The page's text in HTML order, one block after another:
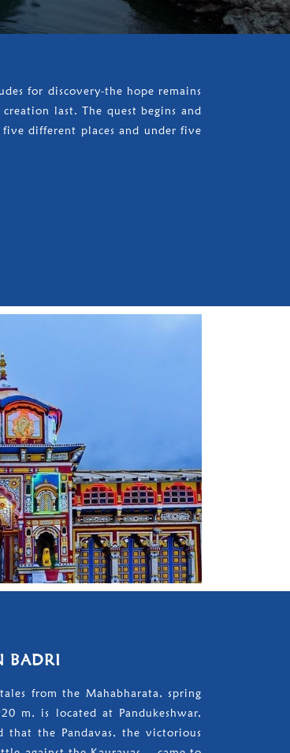
for discovery-the hope remains
last. The quest begins and
different places and under five
BADRI
from the Mahabharata, spring
m, is located at Pandukeshwar,
that the Pandavas, the victorious